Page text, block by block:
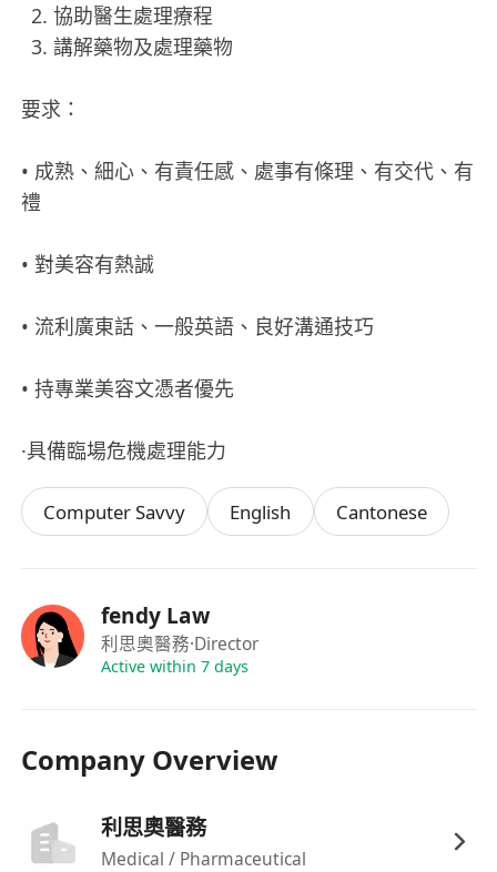
協助醫生處理療程
講解藥物及處理藥物
要求：
• 成熟、細心、有責任感、處事有條理、有交代、有
禮
• 對美容有熱誠
• 流利廣東話、一般英語、良好溝通技巧
• 持專業美容文憑者優先
·具備臨場危機處理能力
Computer Savvy English Cantonese
fendy Law
利思奧醫務·Director
Active within 7 days
Company Overview
利思奧醫務
Medical / Pharmaceutical